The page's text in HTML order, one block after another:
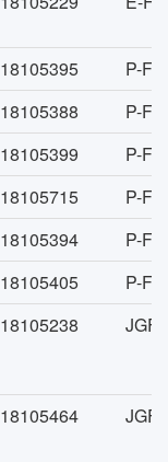
18105395
P-
18105388
P-
18105399
P-
18105715
P-
18105394
P-
18105405
P-
18105238
18105464